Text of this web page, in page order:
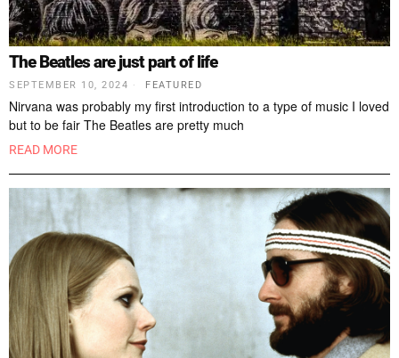
The Beatles are just part of life
SEPTEMBER 10, 2024 FEATURED
Nirvana was probably my first introduction to a type of music I loved
but to be fair The Beatles are pretty much
READ MORE